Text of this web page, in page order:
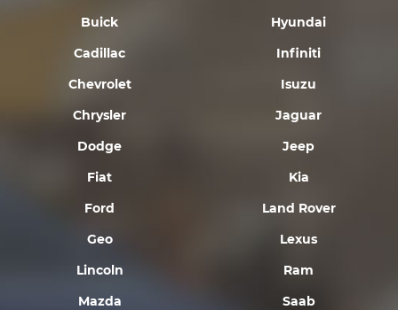
Buick
Cadillac
Chevrolet
Chrysler
Dodge
Fiat
Ford
Geo
Hyundai
Infiniti
Isuzu
Jaguar
Jeep
Kia
Land Rover
Lexus
Lincoln
Mazda
Ram
Saab